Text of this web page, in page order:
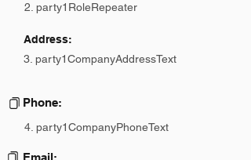
2. party1RoleRepeater
Address:
3. party1CompanyAddressText
Phone:
4. party1CompanyPhoneText
Email: